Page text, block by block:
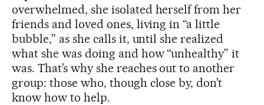
overwhelmed, she isolated herself from her
friends and loved ones, living in “a little
bubble,” as she calls it, until she realized
what she was doing and how “unhealthy” it
was. That’s why she reaches out to another
group: those who, though close by, don’t
know how to help.